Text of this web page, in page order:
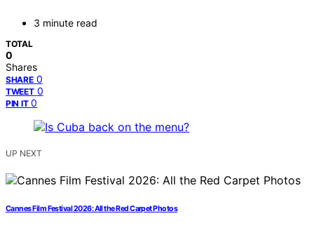
3 minute read
TOTAL
0
Shares
SHARE 0
TWEET 0
PIN IT 0
UP NEXT
Cannes Film Festival 2026: All the Red Carpet Photos